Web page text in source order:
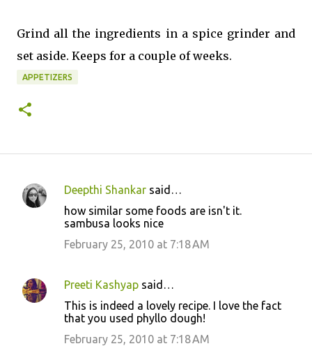
Grind all the ingredients in a spice grinder and
set aside. Keeps for a couple of weeks.
APPETIZERS
C
e
n
Deepthi Shankar said…
how similar some foods are isn't it.
sambusa looks nice
February 25, 2010 at 7:18 AM
Preeti Kashyap said…
This is indeed a lovely recipe. I love the fact
that you used phyllo dough!
February 25, 2010 at 7:18 AM